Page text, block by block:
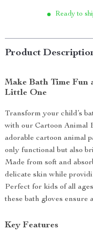
Ready to
Product
Make Bath Time
Little One
Transform your child’s
with our Cartoon Animal
adorable cartoon animal
only functional but also
Made from soft and
delicate skin while
Perfect for kids of all
these bath gloves ensure
Key Features